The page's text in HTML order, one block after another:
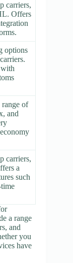
carriers,
Offers
options
range of
and
carriers,
a
such
a range
and
you
have